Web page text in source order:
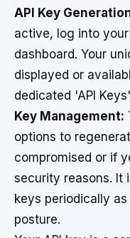
API Key
active, log into
dashboard. Your
displayed or
dedicated 'API
Key Management:
options to
compromised or if
security reasons. It
keys periodically
posture.